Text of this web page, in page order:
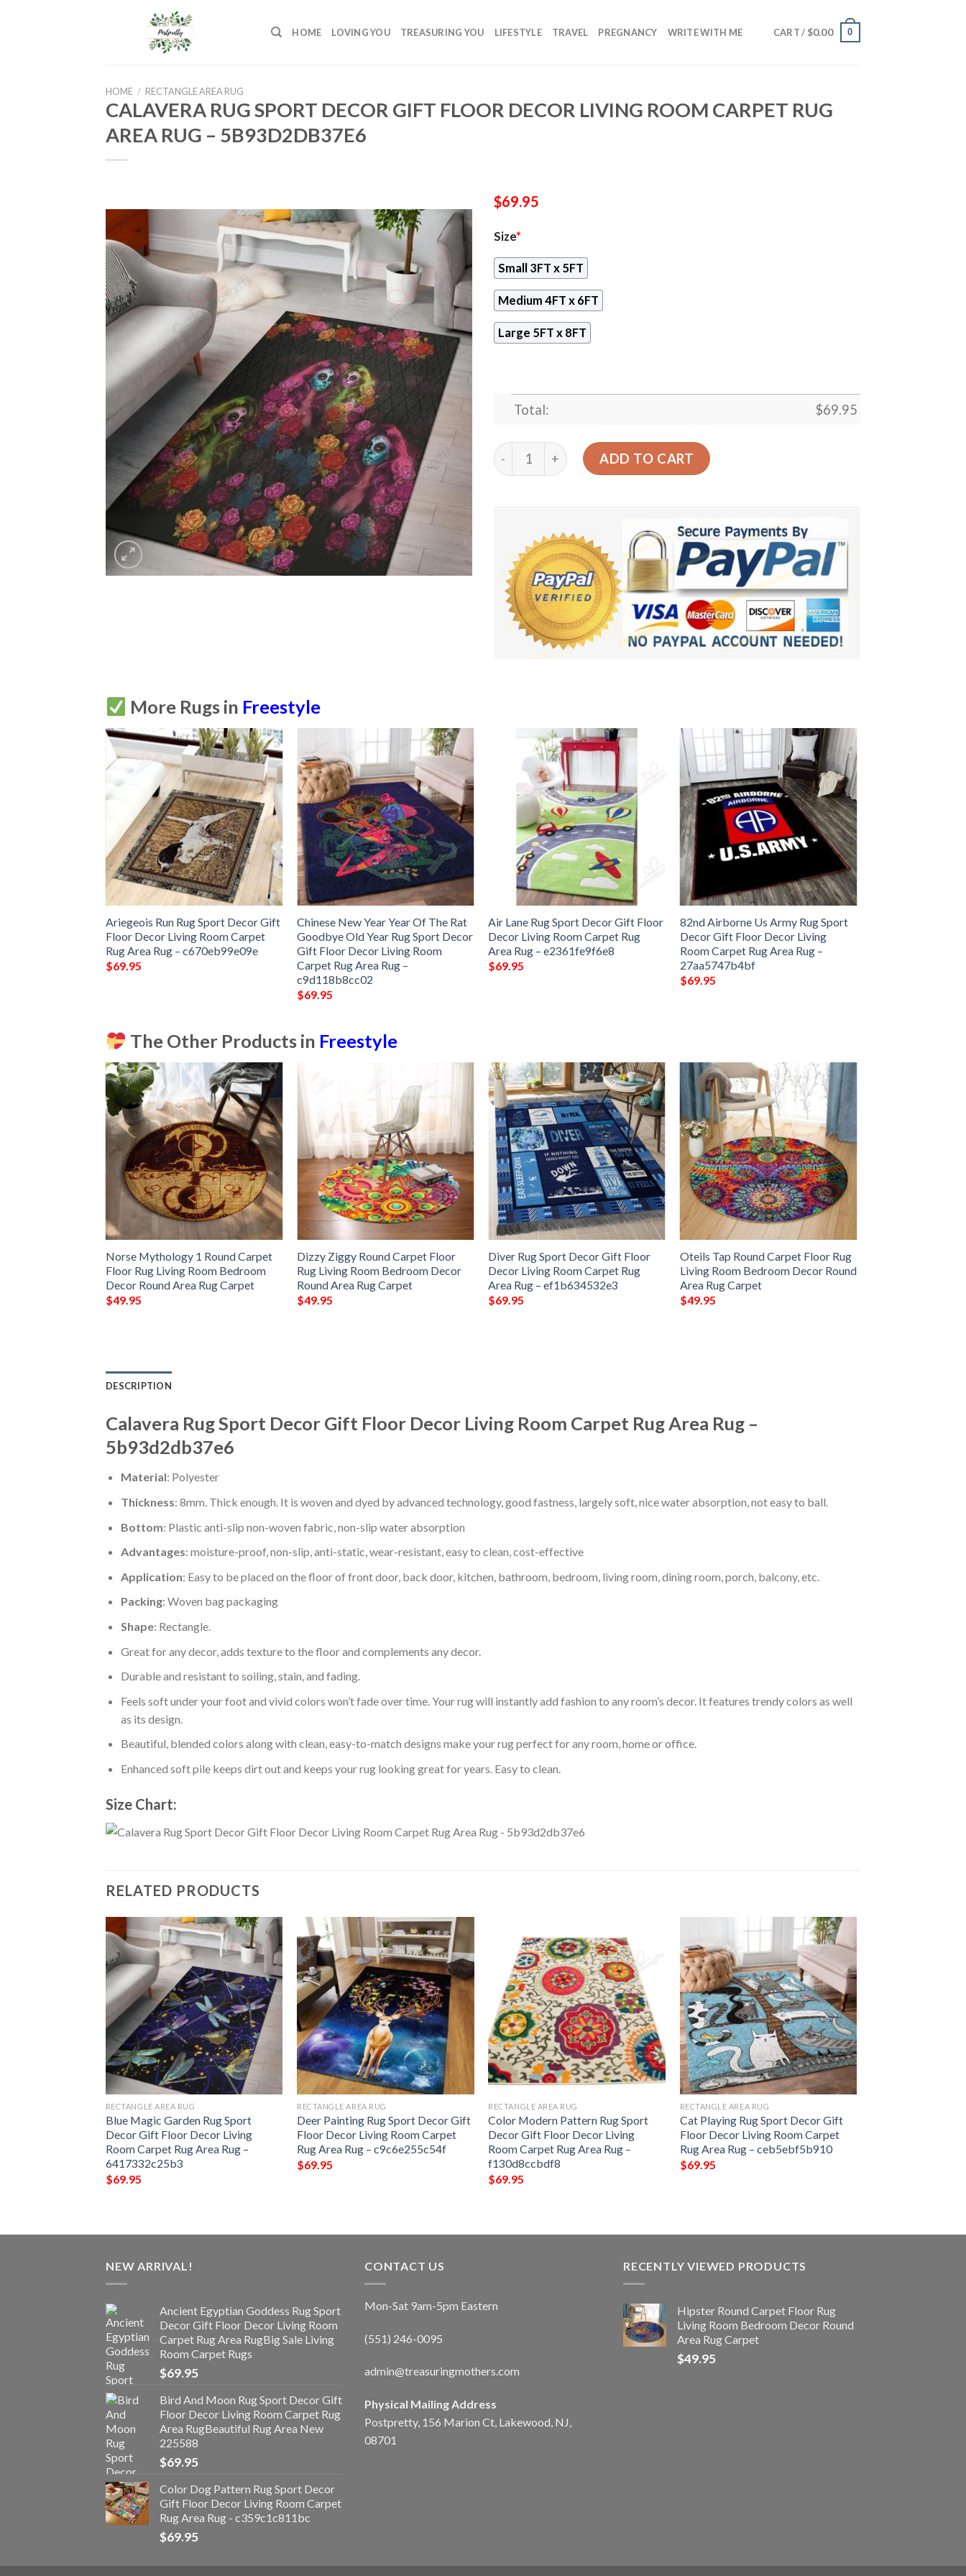
HOME LOVING YOU TREASURING YOU LIFESTYLE TRAVEL PREGNANCY WRITE WITH ME CART / $0.00 0
HOME / RECTANGLE AREA RUG
CALAVERA RUG SPORT DECOR GIFT FLOOR DECOR LIVING ROOM CARPET RUG
AREA RUG – 5B93D2DB37E6
$69.95
Size*
Small 3FT x 5FT
Medium 4FT x 6FT
Large 5FT x 8FT
Total: $69.95
Calavera Rug Sport Decor Gift Floor Decor Living Room Carpet Rug Area Rug -
ADD TO CART
More Rugs in Freestyle
Ariegeois Run Rug Sport Decor Gift
Floor Decor Living Room Carpet
Rug Area Rug – c670eb99e09e
$69.95
Chinese New Year Year Of The Rat
Goodbye Old Year Rug Sport Decor
Gift Floor Decor Living Room
Carpet Rug Area Rug –
c9d118b8cc02
$69.95
Air Lane Rug Sport Decor Gift Floor
Decor Living Room Carpet Rug
Area Rug – e2361fe9f6e8
$69.95
82nd Airborne Us Army Rug Sport
Decor Gift Floor Decor Living
Room Carpet Rug Area Rug –
27aa5747b4bf
$69.95
The Other Products in Freestyle
Norse Mythology 1 Round Carpet
Floor Rug Living Room Bedroom
Decor Round Area Rug Carpet
$49.95
Dizzy Ziggy Round Carpet Floor
Rug Living Room Bedroom Decor
Round Area Rug Carpet
$49.95
Diver Rug Sport Decor Gift Floor
Decor Living Room Carpet Rug
Area Rug – ef1b634532e3
$69.95
Oteils Tap Round Carpet Floor Rug
Living Room Bedroom Decor Round
Area Rug Carpet
$49.95
DESCRIPTION
Calavera Rug Sport Decor Gift Floor Decor Living Room Carpet Rug Area Rug –
5b93d2db37e6
Material: Polyester
Thickness: 8mm. Thick enough. It is woven and dyed by advanced technology, good fastness, largely soft, nice water absorption, not easy to ball.
Bottom: Plastic anti-slip non-woven fabric, non-slip water absorption
Advantages: moisture-proof, non-slip, anti-static, wear-resistant, easy to clean, cost-effective
Application: Easy to be placed on the floor of front door, back door, kitchen, bathroom, bedroom, living room, dining room, porch, balcony, etc.
Packing: Woven bag packaging
Shape: Rectangle.
Great for any decor, adds texture to the floor and complements any decor.
Durable and resistant to soiling, stain, and fading.
Feels soft under your foot and vivid colors won’t fade over time. Your rug will instantly add fashion to any room’s decor. It features trendy colors as well
as its design.
Beautiful, blended colors along with clean, easy-to-match designs make your rug perfect for any room, home or office.
Enhanced soft pile keeps dirt out and keeps your rug looking great for years. Easy to clean.
Size Chart:
RELATED PRODUCTS
RECTANGLE AREA RUG
Blue Magic Garden Rug Sport
Decor Gift Floor Decor Living
Room Carpet Rug Area Rug –
6417332c25b3
$69.95
RECTANGLE AREA RUG
Deer Painting Rug Sport Decor Gift
Floor Decor Living Room Carpet
Rug Area Rug – c9c6e255c54f
$69.95
RECTANGLE AREA RUG
Color Modern Pattern Rug Sport
Decor Gift Floor Decor Living
Room Carpet Rug Area Rug –
f130d8ccbdf8
$69.95
RECTANGLE AREA RUG
Cat Playing Rug Sport Decor Gift
Floor Decor Living Room Carpet
Rug Area Rug – ceb5ebf5b910
$69.95
NEW ARRIVAL!
Ancient Egyptian Goddess Rug Sport
Decor Gift Floor Decor Living Room
Carpet Rug Area RugBig Sale Living
Room Carpet Rugs
$69.95
Bird And Moon Rug Sport Decor Gift
Floor Decor Living Room Carpet Rug
Area RugBeautiful Rug Area New
225588
$69.95
Color Dog Pattern Rug Sport Decor
Gift Floor Decor Living Room Carpet
Rug Area Rug - c359c1c811bc
$69.95
CONTACT US
Mon-Sat 9am-5pm Eastern
(551) 246-0095
admin@treasuringmothers.com
Physical Mailing Address
Postpretty, 156 Marion Ct, Lakewood, NJ,
08701
RECENTLY VIEWED PRODUCTS
Hipster Round Carpet Floor Rug
Living Room Bedroom Decor Round
Area Rug Carpet
$49.95